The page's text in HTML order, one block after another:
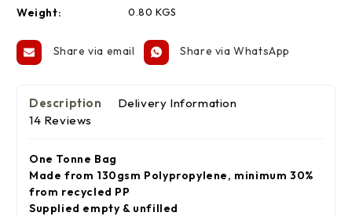
Weight: 0.80 KGS
Share via email Share via WhatsApp
Description
Delivery Information
14 Reviews
One Tonne Bag
Made from 130gsm Polypropylene, minimum 30%
from recycled PP
Supplied empty & unfilled